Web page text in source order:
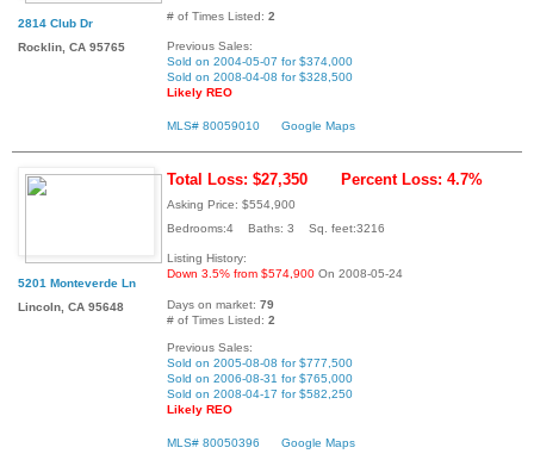
2814 Club Dr
Rocklin, CA 95765
# of Times Listed: 2
Previous Sales:
Sold on 2004-05-07 for $374,000
Sold on 2008-04-08 for $328,500
Likely REO
MLS# 80059010 Google Maps
5201 Monteverde Ln
Lincoln, CA 95648
Total Loss: $27,350 Percent Loss: 4.7%
Asking Price: $554,900
Bedrooms:4 Baths: 3 Sq. feet:3216
Listing History:
Down 3.5% from $574,900 On 2008-05-24
Days on market: 79
# of Times Listed: 2
Previous Sales:
Sold on 2005-08-08 for $777,500
Sold on 2006-08-31 for $765,000
Sold on 2008-04-17 for $582,250
Likely REO
MLS# 80050396 Google Maps